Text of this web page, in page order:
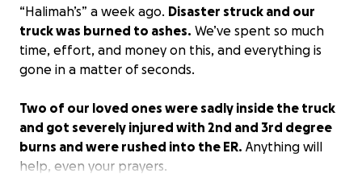
“Halimah’s” a week ago. Disaster struck and our
truck was burned to ashes. We’ve spent so much
time, effort, and money on this, and everything is
gone in a matter of seconds.
Two of our loved ones were sadly inside the truck
and got severely injured with 2nd and 3rd degree
burns and were rushed into the ER. Anything will
help, even your prayers.